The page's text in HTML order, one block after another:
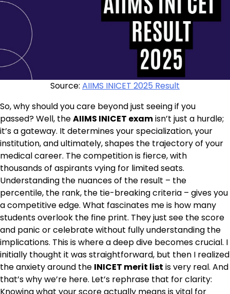
Source: AIIMS INICET 2025 Result
So, why should you care beyond just seeing if you
passed? Well, theAIIMS INICET examisn’t just a hurdle;
it’s a gateway. It determines your specialization, your
institution, and ultimately, shapes the trajectory of your
medical career. The competition is fierce, with
thousands of aspirants vying for limited seats.
Understanding the nuances of the result – the
percentile, the rank, the tie-breaking criteria – gives you
a competitive edge. What fascinates me is how many
students overlook the fine print. They just see the score
and panic or celebrate without fully understanding the
implications. This is where a deep dive becomes crucial. I
initially thought it was straightforward, but then I realized
the anxiety around the INICET merit list is very real. And
that’s why we’re here. Let’s rephrase that for clarity: